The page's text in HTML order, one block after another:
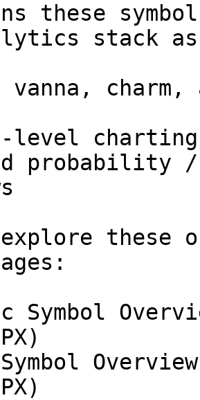
these
stack
vanna,
charting
probability
explore